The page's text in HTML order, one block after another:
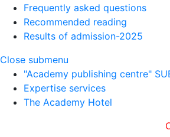
Frequently asked questions
Recommended reading
Results of admission-2025
Close submenu
"Academy publishing centre"
Expertise services
The Academy Hotel